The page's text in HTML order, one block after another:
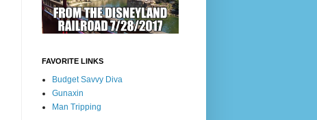
FAVORITE LINKS
Budget Savvy Diva
Gunaxin
Man Tripping